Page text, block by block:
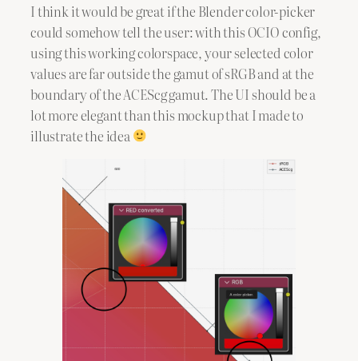
I think it would be great if the Blender color-picker
could somehow tell the user: with this OCIO config,
using this working colorspace, your selected color
values are far outside the gamut of sRGB and at the
boundary of the ACEScg gamut. The UI should be a
lot more elegant than this mockup that I made to
illustrate the idea